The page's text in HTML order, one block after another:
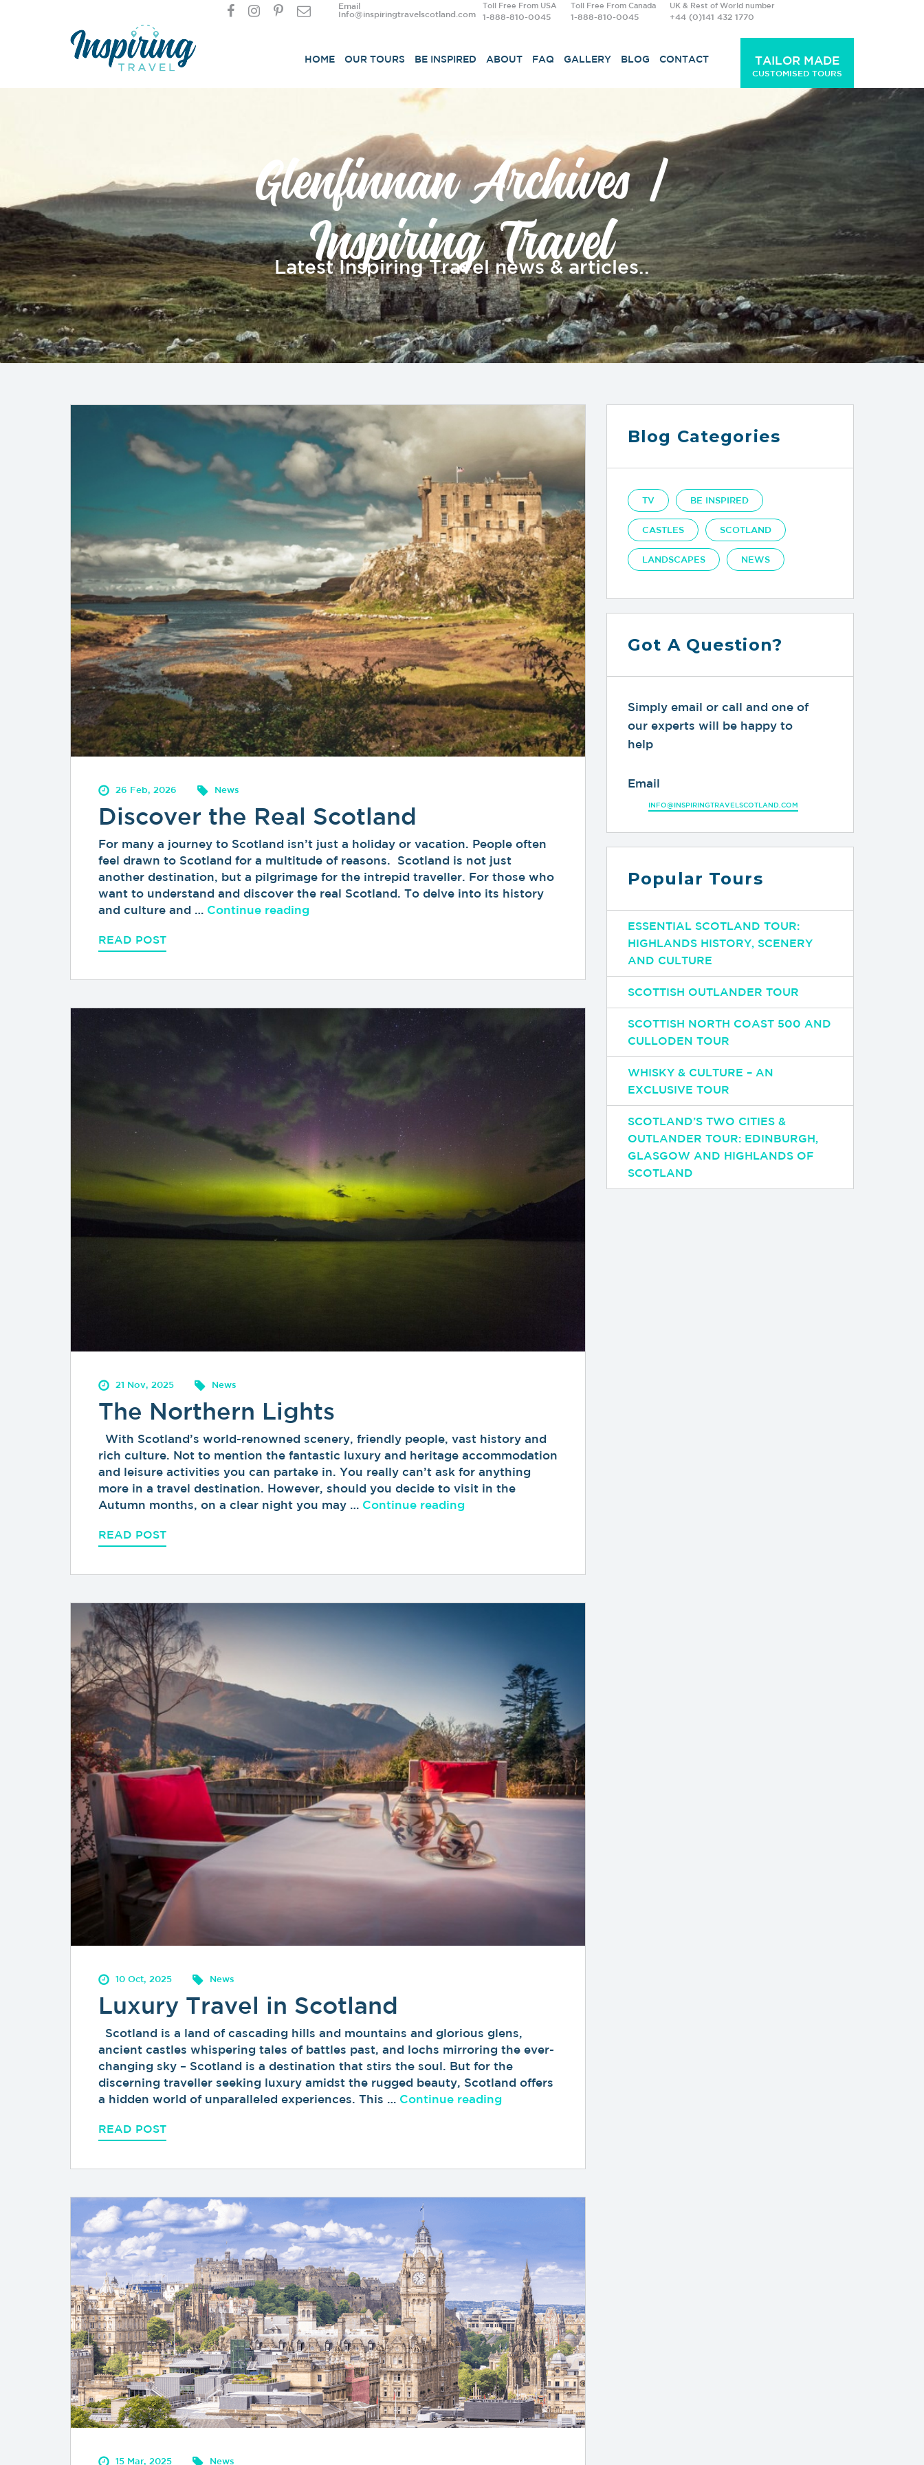
Email
Info@inspiringtravelscotland.com
Toll Free From USA
1-888-810-0045
Toll Free From Canada
1-888-810-0045
UK & Rest of World number
+44 (0)141 432 1770
HOME OUR TOURS BE INSPIRED ABOUT FAQ GALLERY BLOG CONTACT TAILOR MADE
CUSTOMISED TOURS
Glenfinnan Archives |
Inspiring Travel
Latest Inspiring Travel news & articles..
26 Feb, 2026 News
Discover the Real Scotland
For many a journey to Scotland isn’t just a holiday or vacation. People often
feel drawn to Scotland for a multitude of reasons. Scotland is not just
another destination, but a pilgrimage for the intrepid traveller. For those who
want to understand and discover the real Scotland. To delve into its history
and culture and … Continue reading“Discover the Real Scotland”
READ POST
21 Nov, 2025 News
The Northern Lights
With Scotland’s world-renowned scenery, friendly people, vast history and
rich culture. Not to mention the fantastic luxury and heritage accommodation
and leisure activities you can partake in. You really can’t ask for anything
more in a travel destination. However, should you decide to visit in the
Autumn months, on a clear night you may … Continue reading“The Northern Lights”
READ POST
10 Oct, 2025 News
Luxury Travel in Scotland
Scotland is a land of cascading hills and mountains and glorious glens,
ancient castles whispering tales of battles past, and lochs mirroring the ever-
changing sky – Scotland is a destination that stirs the soul. But for the
discerning traveller seeking luxury amidst the rugged beauty, Scotland offers
a hidden world of unparalleled experiences. This … Continue reading“Luxury Travel in Scotland”
READ POST
15 Mar, 2025 News
Blog Categories
TV BE INSPIRED
CASTLES SCOTLAND
LANDSCAPES NEWS
Got A Question?
Simply email or call and one of
our experts will be happy to
help
Email
INFO@INSPIRINGTRAVELSCOTLAND.COM
Popular Tours
ESSENTIAL SCOTLAND TOUR:
HIGHLANDS HISTORY, SCENERY
AND CULTURE
SCOTTISH OUTLANDER TOUR
SCOTTISH NORTH COAST 500 AND
CULLODEN TOUR
WHISKY & CULTURE – AN
EXCLUSIVE TOUR
SCOTLAND’S TWO CITIES &
OUTLANDER TOUR: EDINBURGH,
GLASGOW AND HIGHLANDS OF
SCOTLAND